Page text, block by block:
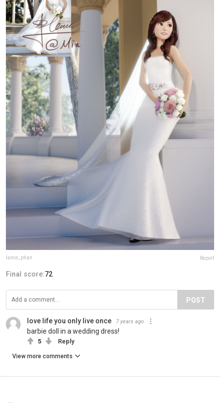
lance_phan Report
Final score:72
POST
love life you only live once 7 years ago
barbie doll in a wedding dress!
5 Reply
View more comments